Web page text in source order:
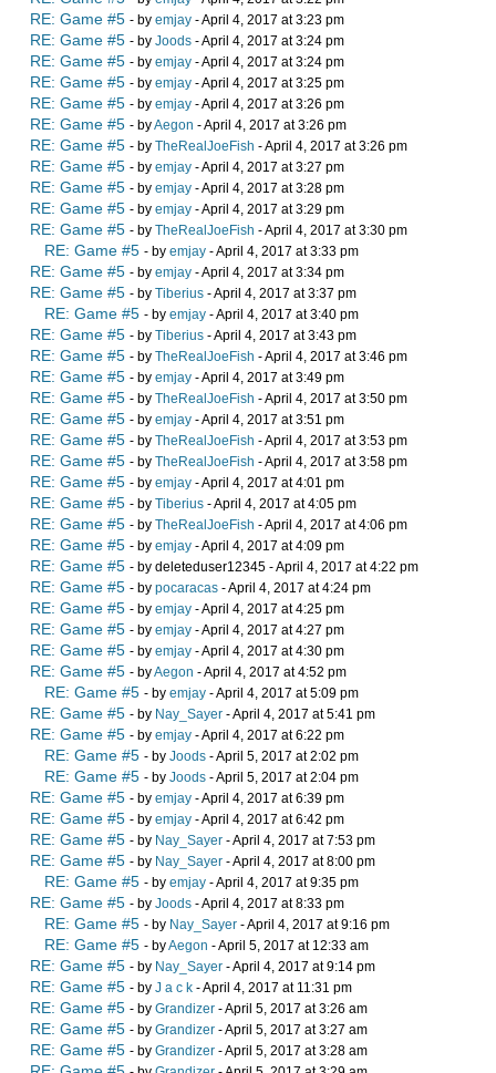
RE: Game #5 - by emjay - April 4, 2017 at 3:23 pm
RE: Game #5 - by Joods - April 4, 2017 at 3:24 pm
RE: Game #5 - by emjay - April 4, 2017 at 3:24 pm
RE: Game #5 - by emjay - April 4, 2017 at 3:25 pm
RE: Game #5 - by emjay - April 4, 2017 at 3:26 pm
RE: Game #5 - byAegon - April 4, 2017 at 3:26 pm
RE: Game #5 - by TheRealJoeFish - April 4, 2017 at 3:26 pm
RE: Game #5 - by emjay - April 4, 2017 at 3:27 pm
RE: Game #5 - by emjay - April 4, 2017 at 3:28 pm
RE: Game #5 - by emjay - April 4, 2017 at 3:29 pm
RE: Game #5 - by TheRealJoeFish - April 4, 2017 at 3:30 pm
RE: Game #5 - by emjay - April 4, 2017 at 3:33 pm
RE: Game #5 - by emjay - April 4, 2017 at 3:34 pm
RE: Game #5 - by Tiberius - April 4, 2017 at 3:37 pm
RE: Game #5 - by emjay - April 4, 2017 at 3:40 pm
RE: Game #5 - by Tiberius - April 4, 2017 at 3:43 pm
RE: Game #5 - by TheRealJoeFish - April 4, 2017 at 3:46 pm
RE: Game #5 - by emjay - April 4, 2017 at 3:49 pm
RE: Game #5 - by TheRealJoeFish - April 4, 2017 at 3:50 pm
RE: Game #5 - by emjay - April 4, 2017 at 3:51 pm
RE: Game #5 - by TheRealJoeFish - April 4, 2017 at 3:53 pm
RE: Game #5 - by TheRealJoeFish - April 4, 2017 at 3:58 pm
RE: Game #5 - by emjay - April 4, 2017 at 4:01 pm
RE: Game #5 - by Tiberius - April 4, 2017 at 4:05 pm
RE: Game #5 - by TheRealJoeFish - April 4, 2017 at 4:06 pm
RE: Game #5 - by emjay - April 4, 2017 at 4:09 pm
RE: Game #5 - by deleteduser12345 - April 4, 2017 at 4:22 pm
RE: Game #5 - by pocaracas - April 4, 2017 at 4:24 pm
RE: Game #5 - by emjay - April 4, 2017 at 4:25 pm
RE: Game #5 - by emjay - April 4, 2017 at 4:27 pm
RE: Game #5 - by emjay - April 4, 2017 at 4:30 pm
RE: Game #5 - byAegon - April 4, 2017 at 4:52 pm
RE: Game #5 - by emjay - April 4, 2017 at 5:09 pm
RE: Game #5 - by Nay_Sayer - April 4, 2017 at 5:41 pm
RE: Game #5 - by emjay - April 4, 2017 at 6:22 pm
RE: Game #5 - by Joods - April 5, 2017 at 2:02 pm
RE: Game #5 - by Joods - April 5, 2017 at 2:04 pm
RE: Game #5 - by emjay - April 4, 2017 at 6:39 pm
RE: Game #5 - by emjay - April 4, 2017 at 6:42 pm
RE: Game #5 - by Nay_Sayer - April 4, 2017 at 7:53 pm
RE: Game #5 - by Nay_Sayer - April 4, 2017 at 8:00 pm
RE: Game #5 - by emjay - April 4, 2017 at 9:35 pm
RE: Game #5 - by Joods - April 4, 2017 at 8:33 pm
RE: Game #5 - by Nay_Sayer - April 4, 2017 at 9:16 pm
RE: Game #5 - byAegon - April 5, 2017 at 12:33 am
RE: Game #5 - by Nay_Sayer - April 4, 2017 at 9:14 pm
RE: Game #5 - by J a c k - April 4, 2017 at 11:31 pm
RE: Game #5 - by Grandizer - April 5, 2017 at 3:26 am
RE: Game #5 - by Grandizer - April 5, 2017 at 3:27 am
RE: Game #5 - by Grandizer - April 5, 2017 at 3:28 am